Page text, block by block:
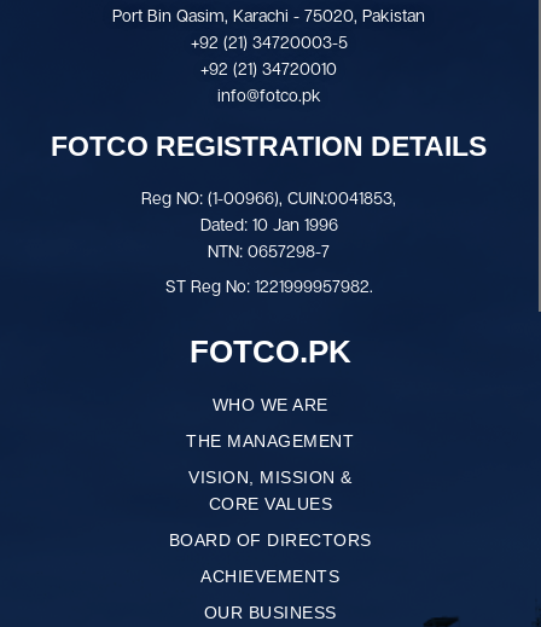
Port Bin Qasim, Karachi - 75020, Pakistan
+92 (21) 34720003-5
+92 (21) 34720010
info@fotco.pk
FOTCO REGISTRATION DETAILS
Reg NO: (1-00966), CUIN:0041853,
Dated: 10 Jan 1996
NTN: 0657298-7
ST Reg No: 1221999957982.
FOTCO.PK
WHO WE ARE
THE MANAGEMENT
VISION, MISSION &
CORE VALUES
BOARD OF DIRECTORS
ACHIEVEMENTS
OUR BUSINESS